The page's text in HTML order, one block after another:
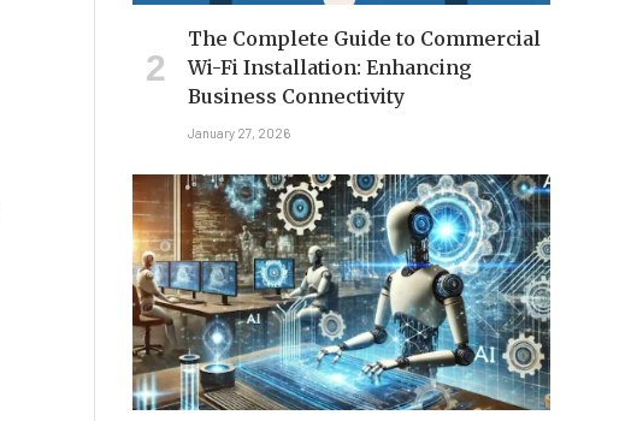
The Complete Guide to Commercial
Wi-Fi Installation: Enhancing
Business Connectivity
January 27, 2026